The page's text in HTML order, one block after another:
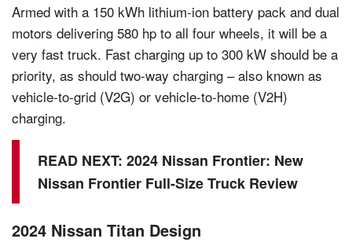
Armed with a 150 kWh lithium-ion battery pack and dual
motors delivering 580 hp to all four wheels, it will be a
very fast truck. Fast charging up to 300 kW should be a
priority, as should two-way charging – also known as
vehicle-to-grid (V2G) or vehicle-to-home (V2H)
charging.
READ NEXT: 2024 Nissan Frontier: New
Nissan Frontier Full-Size Truck Review
2024 Nissan Titan Design